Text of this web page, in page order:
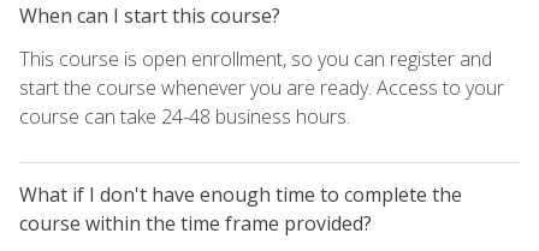
When can I start this course?
This course is open enrollment, so you can register and
start the course whenever you are ready. Access to your
course can take 24-48 business hours.
What if I don't have enough time to complete the
course within the time frame provided?